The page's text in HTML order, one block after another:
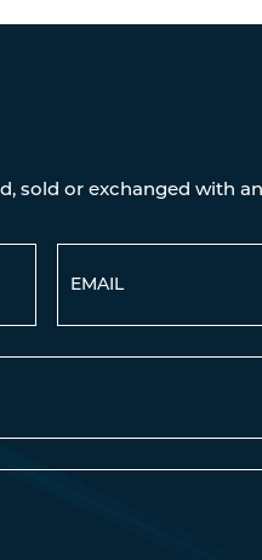
sold or exchanged with